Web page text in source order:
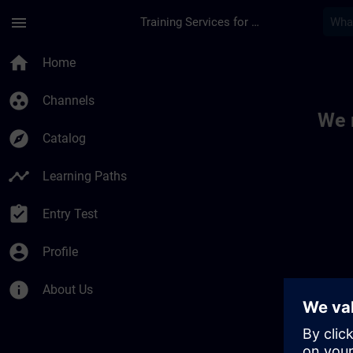
menu Training Services for Digital Industries
home Home
group_work Channels
explore Catalog
timeline Learning Paths
assignment_turned_in Entry Test
account_circle Profile
info About Us
We